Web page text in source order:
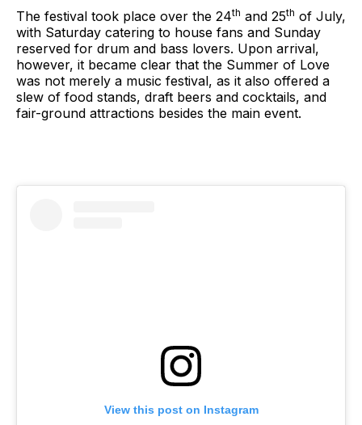
The festival took place over the 24th and 25th of July,
with Saturday catering to house fans and Sunday
reserved for drum and bass lovers. Upon arrival,
however, it became clear that the Summer of Love
was not merely a music festival, as it also offered a
slew of food stands, draft beers and cocktails, and
fair-ground attractions besides the main event.
View this post on Instagram